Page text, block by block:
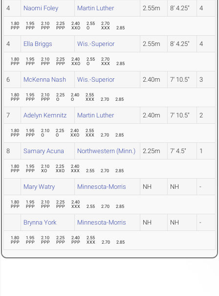
4 Naomi Foley Martin Luther 2.55m 8' 4.25" 4
1.80
PPP
1.95
PPP
2.10
PPP
2.25
PPP
2.40
XXO
2.55
O
2.70
XXX
2.85
4 Ella Briggs Wis.-Superior 2.55m 8' 4.25" 4
1.80
PPP
1.95
PPP
2.10
PPP
2.25
PPP
2.40
XXO
2.55
O
2.70
XXX
2.85
6 McKenna Nash Wis.-Superior 2.40m 7' 10.5" 3
1.80
PPP
1.95
PPP
2.10
PPP
2.25
O
2.40
O
2.55
XXX
2.70 2.85
7 Adelyn Kemnitz Martin Luther 2.40m 7' 10.5" 2
1.80
PPP
1.95
PPP
2.10
O
2.25
O
2.40
XXO
2.55
XXX
2.70 2.85
8 Samary Acuna Northwestern (Minn.) 2.25m 7' 4.5" 1
1.80
PPP
1.95
PPP
2.10
XO
2.25
XXO
2.40
XXX
2.55 2.70 2.85
Mary Watry Minnesota-Morris NH NH -
1.80
PPP
1.95
PPP
2.10
PPP
2.25
PPP
2.40
XXX
2.55 2.70 2.85
Brynna York Minnesota-Morris NH NH -
1.80
PPP
1.95
PPP
2.10
PPP
2.25
PPP
2.40
PPP
2.55
XXX
2.70 2.85